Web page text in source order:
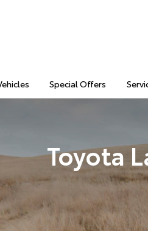
Special Offers
Toyota